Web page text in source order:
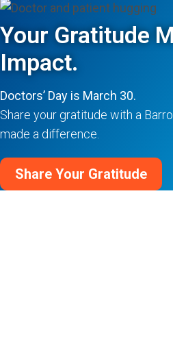
Your Gratitude
Impact.
Doctors’ Day is March 30.
Share your gratitude with a
made a difference.
Share Your Gratitude